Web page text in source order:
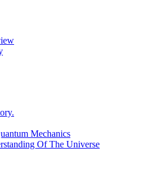
Mechanics
Of The Universe